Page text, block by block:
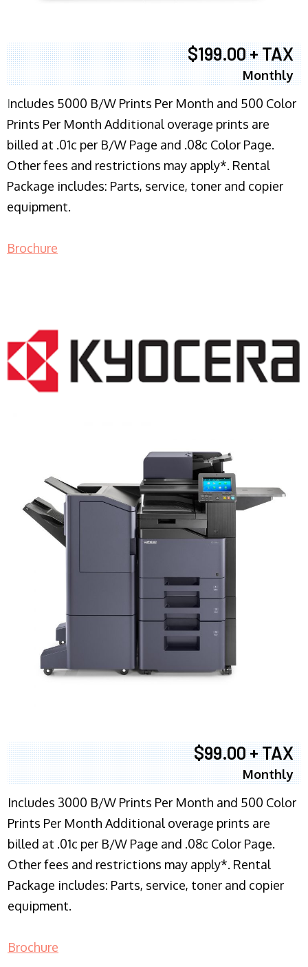
$199.00 + TAX
Monthly
Includes 5000 B/W Prints Per Month and 500 Color
Prints Per Month Additional overage prints are
billed at .01c per B/W Page and .08c Color Page.
Other fees and restrictions may apply*. Rental
Package includes: Parts, service, toner and copier
equipment.
Brochure
$99.00 + TAX
Monthly
Includes 3000 B/W Prints Per Month and 500 Color
Prints Per Month Additional overage prints are
billed at .01c per B/W Page and .08c Color Page.
Other fees and restrictions may apply*. Rental
Package includes: Parts, service, toner and copier
equipment.
Brochure